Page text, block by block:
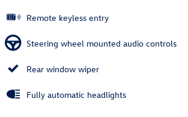
Remote keyless entry
Steering wheel mounted audio controls
Rear window wiper
Fully automatic headlights